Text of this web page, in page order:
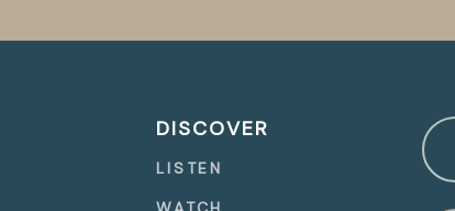
DISCOVER
LISTEN